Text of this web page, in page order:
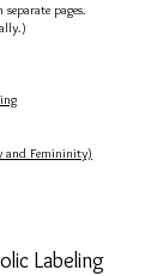
pages.
and Femininity)
Labeling